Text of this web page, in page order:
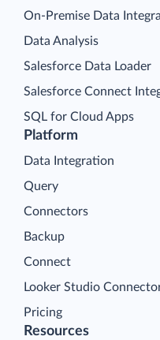
Platform
Data Integration
Query
Connectors
Backup
Connect
Looker Studio
Pricing
On-Premise Data
Data Analysis
Salesforce Data Loader
Salesforce Connect
SQL for Cloud Apps
Resources